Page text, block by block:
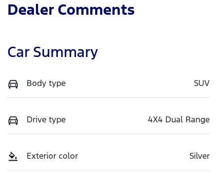
Dealer Comments
Car Summary
Body type SUV
Drive type 4X4 Dual Range
Exterior color Silver